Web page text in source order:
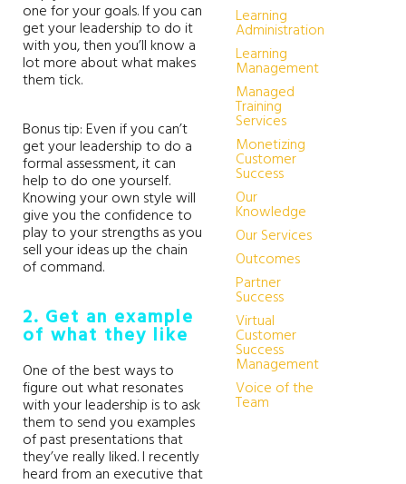
one for your goals. If you can
get your leadership to do it
with you, then you’ll know a
lot more about what makes
them tick.
Bonus tip: Even if you can’t
get your leadership to do a
formal assessment, it can
help to do one yourself.
Knowing your own style will
give you the confidence to
play to your strengths as you
sell your ideas up the chain
of command.
2. Get an example
of what they like
One of the best ways to
figure out what resonates
with your leadership is to ask
them to send you examples
of past presentations that
they’ve really liked. I recently
heard from an executive that
Learning
Administration
Learning
Management
Managed
Training
Services
Monetizing
Customer
Success
Our
Knowledge
Our Services
Outcomes
Partner
Success
Virtual
Customer
Success
Management
Voice of the
Team